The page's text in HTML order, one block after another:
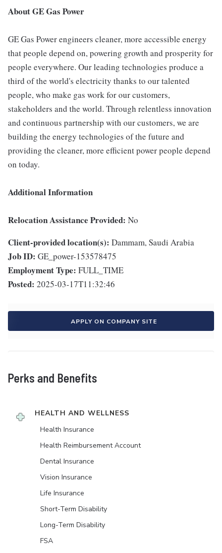
About GE Gas Power
GE Gas Power engineers cleaner, more accessible energy
that people depend on, powering growth and prosperity for
people everywhere. Our leading technologies produce a
third of the world's electricity thanks to our talented
people, who make gas work for our customers,
stakeholders and the world. Through relentless innovation
and continuous partnership with our customers, we are
building the energy technologies of the future and
providing the cleaner, more efficient power people depend
on today.
Additional Information
Relocation Assistance Provided: No
Client-provided location(s): Dammam, Saudi Arabia
Job ID: GE_power-153578475
Employment Type: FULL_TIME
Posted: 2025-03-17T11:32:46
APPLY ON COMPANY SITE
Perks and Benefits
HEALTH AND WELLNESS
Health Insurance
Health Reimbursement Account
Dental Insurance
Vision Insurance
Life Insurance
Short-Term Disability
Long-Term Disability
FSA